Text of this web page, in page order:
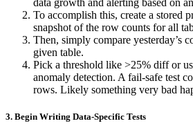
To accomplish this, create a stored
snapshot of the row counts for all
Then, simply compare yesterday’s
given table.
Pick a threshold like >25% diff or
anomaly detection. A fail-safe test
rows. Likely something very bad
3. Begin Writing Data-Specific Tests